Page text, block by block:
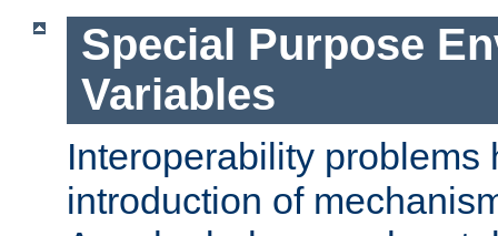
Special Purpose
Variables
Interoperability problems
introduction of